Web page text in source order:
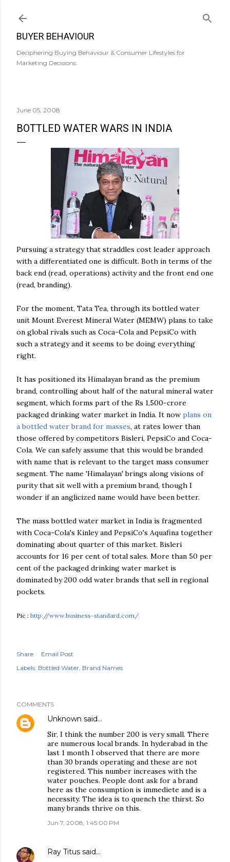
BUYER BEHAVIOUR
Deciphering Buying Behaviour & Consumer Lifestyles for
Marketing Decisions.
June 05, 2008
BOTTLED WATER WARS IN INDIA
Pursuing a strategy that straddles cost leader approach
with a differentiated one is difficult. Both in terms of the
back end (read, operations) activity and the front end one
(read, branding).
For the moment, Tata Tea, through its bottled water
unit Mount Everest Mineral Water (MEMW) plans to take
on global rivals such as Coca-Cola and PepsiCo with
such a strategy and it seems to be doing everything
right.
It has positioned its Himalayan brand as the premium
brand, controlling about half of the natural mineral water
segment, which forms part of the Rs 1,500-crore
packaged drinking water market in India. It now plans on
a bottled water brand for masses, at rates lower than
those offered by competitors Bisleri, PepsiCo and Coca-
Cola. We can safely assume that this would be branded
with name that is relevant to the target mass consumer
segment. The name 'Himalayan' brings along visions of
purity that sit well with a premium brand, though I
wonder if an anglicized name would have been better.
The mass bottled water market in India is fragmented
with Coca-Cola's Kinley and PepsiCo's Aquafina together
dominating about quarter of this market. Bisleri
accounts for 16 per cent of total sales. More than 50 per
cent of the packaged drinking water market is
dominated by 200 odd water brands that sell in regional
pockets.
Pic : http://www.business-standard.com/
Share
Email Post
Labels: Bottled Water Brand Names
COMMENTS
Unknown said…
Sir, I think the number 200 is very small. There
are numerous local brands. In hyderabad in the
last 1 month I observed that there are more
than 30 brands operating and these are not
registered. This number increases with the
water pouches. People dont ask for a brand
here as the consumption is immediete and is a
necessity. The idea is to quench the thirst. So
many brands thrive on this.
Jun 7, 2008, 1:45:00 PM
Ray Titus said…